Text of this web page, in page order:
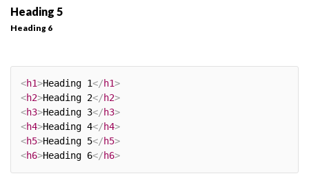
Heading 5
Heading 6
<h1>Heading 1</h1>
<h2>Heading 2</h2>
<h3>Heading 3</h3>
<h4>Heading 4</h4>
<h5>Heading 5</h5>
<h6>Heading 6</h6>